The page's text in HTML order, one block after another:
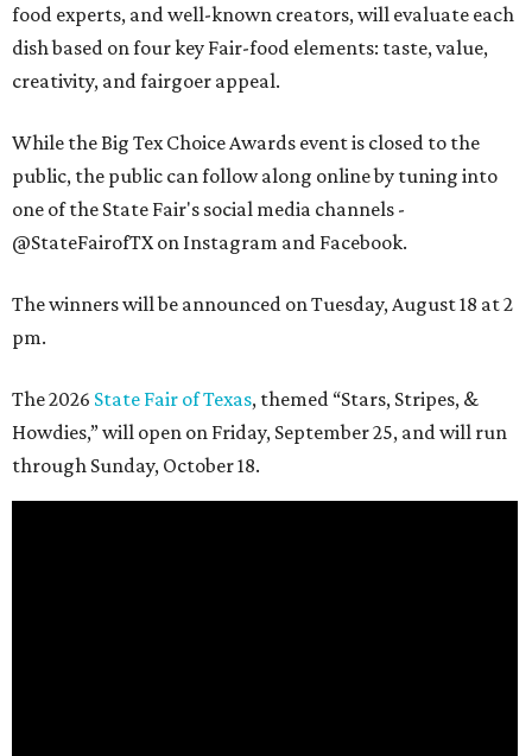
food experts, and well-known creators, will evaluate each
dish based on four key Fair-food elements: taste, value,
creativity, and fairgoer appeal.
While the Big Tex Choice Awards event is closed to the
public, the public can follow along online by tuning into
one of the State Fair's social media channels -
@StateFairofTX on Instagram and Facebook.
The winners will be announced on Tuesday, August 18 at 2
pm.
The 2026 State Fair of Texas, themed “Stars, Stripes, &
Howdies,” will open on Friday, September 25, and will run
through Sunday, October 18.